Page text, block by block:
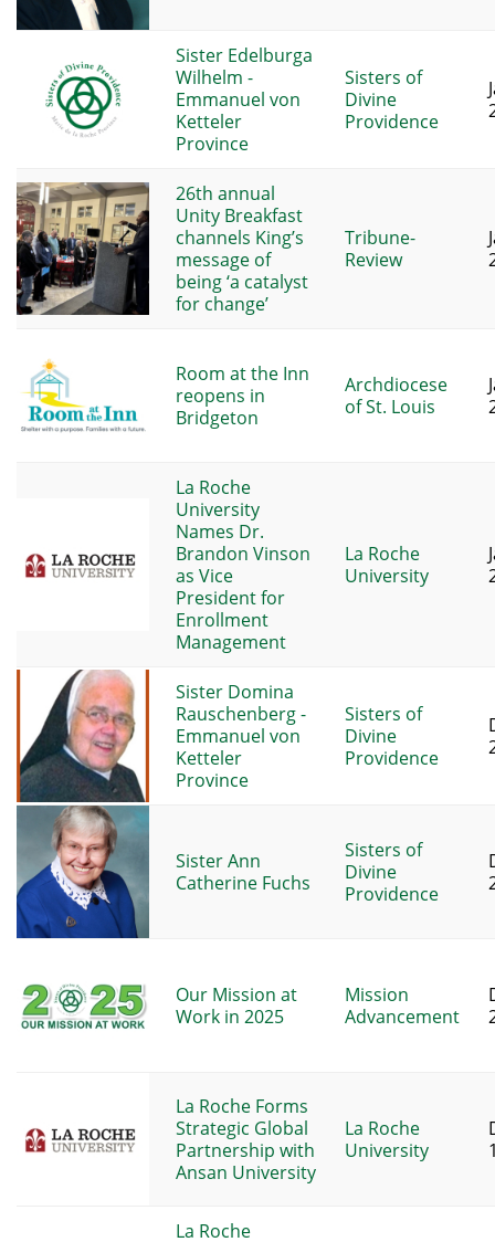
Sister Edelburga
Wilhelm -
Emmanuel von
Ketteler
Province
Sisters of
Divine
Providence
26th annual
Unity Breakfast
channels King’s
message of
being ‘a catalyst
for change’
Tribune-
Review
Room at the Inn
reopens in
Bridgeton
Archdiocese
of St. Louis
La Roche
University
Names Dr.
Brandon Vinson
as Vice
President for
Enrollment
Management
La Roche
University
Sister Domina
Rauschenberg -
Emmanuel von
Ketteler
Province
Sisters of
Divine
Providence
Sister Ann
Catherine Fuchs
Sisters of
Divine
Providence
Our Mission at
Work in 2025
Mission
Advancement
La Roche Forms
Strategic Global
Partnership with
Ansan University
La Roche
University
La Roche